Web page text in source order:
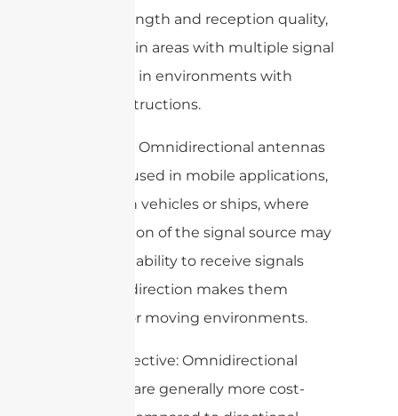
signal strength and reception quality,
especially in areas with multiple signal
sources or in environments with
signal obstructions.
5. Mobility: Omnidirectional antennas
are often used in mobile applications,
such as on vehicles or ships, where
the direction of the signal source may
vary. Their ability to receive signals
from any direction makes them
suitable for moving environments.
6. Cost-effective: Omnidirectional
antennas are generally more cost-